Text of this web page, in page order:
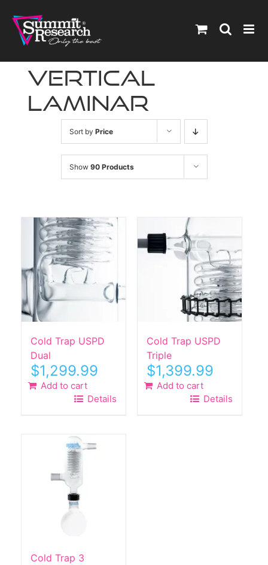
content
vertical
laminar
Sort by Price
Show 90 Products
Cold Trap USPD
Dual
$1,299.99
Add to cart
Details
Cold Trap USPD
Triple
$1,399.99
Add to cart
Details
Cold Trap 3